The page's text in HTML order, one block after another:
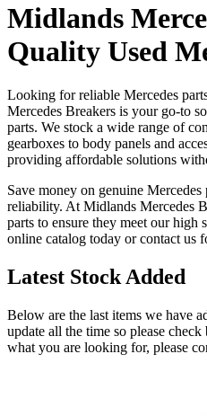
Midlands
Quality Used
Looking for reliable Mercedes
Mercedes Breakers is your go-to
parts. We stock a wide range of
gearboxes to body panels and
providing affordable solutions
Save money on genuine
reliability. At Midlands Mercedes
parts to ensure they meet our high
online catalog today or contact us
Latest Stock Added
Below are the last items we have
update all the time so please
what you are looking for, please